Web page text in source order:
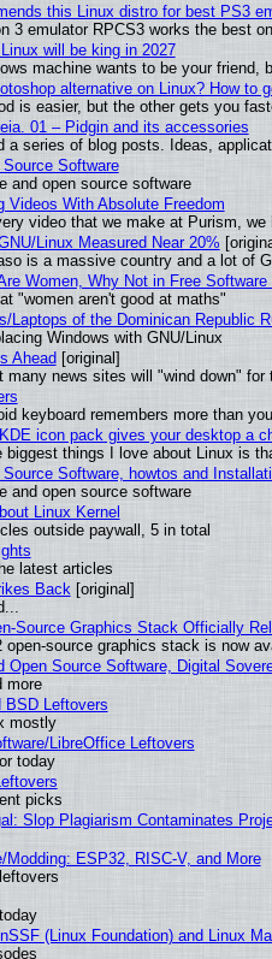
this Linux distro for best PS3
3 emulator RPCS3 works the best
will be king in 2027
machine wants to be your
alternative on Linux? How to
is easier, but the other gets you
01 – Pidgin and its accessories
a series of blog posts. Ideas,
Source Software
and open source software
Videos With Absolute Freedom
video that we make at Purism, we
Linux Measured Near 20%
is a massive country and a lot of
Women, Why Not in Free Software
"women aren't good at maths"
Laptops of the Dominican Republic
Windows with GNU/Linux
Ahead [original]
many news sites will "wind down" for
keyboard remembers more than
icon pack gives your desktop a
biggest things I love about Linux is
Source Software, howtos and
and open source software
Linux Kernel
outside paywall, 5 in total
latest articles
Back [original]
Source Graphics Stack Officially
open-source graphics stack is now
Open Source Software, Digital
more
BSD Leftovers
mostly
LibreOffice Leftovers
today
picks
Slop Plagiarism Contaminates
Modding: ESP32, RISC-V, and More
(Linux Foundation) and Linux